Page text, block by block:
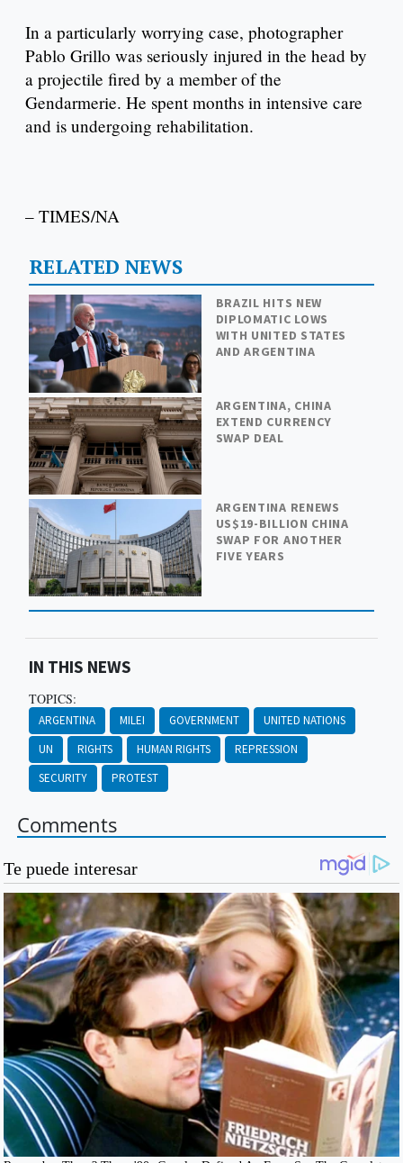
In a particularly worrying case, photographer
Pablo Grillo was seriously injured in the head by
a projectile fired by a member of the
Gendarmerie. He spent months in intensive care
and is undergoing rehabilitation.
– TIMES/NA
RELATED NEWS
BRAZIL HITS NEW
DIPLOMATIC LOWS
WITH UNITED STATES
AND ARGENTINA
ARGENTINA, CHINA
EXTEND CURRENCY
SWAP DEAL
ARGENTINA RENEWS
US$19-BILLION CHINA
SWAP FOR ANOTHER
FIVE YEARS
IN THIS NEWS
TOPICS:
ARGENTINA MILEI GOVERNMENT
UNITED NATIONS
UN
RIGHTS HUMAN RIGHTS
REPRESSION
SECURITY
PROTEST
Comments